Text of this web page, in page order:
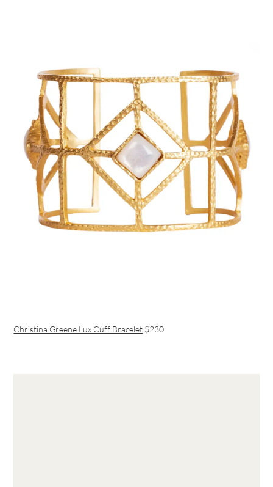
Christina Greene Lux Cuff Bracelet $230